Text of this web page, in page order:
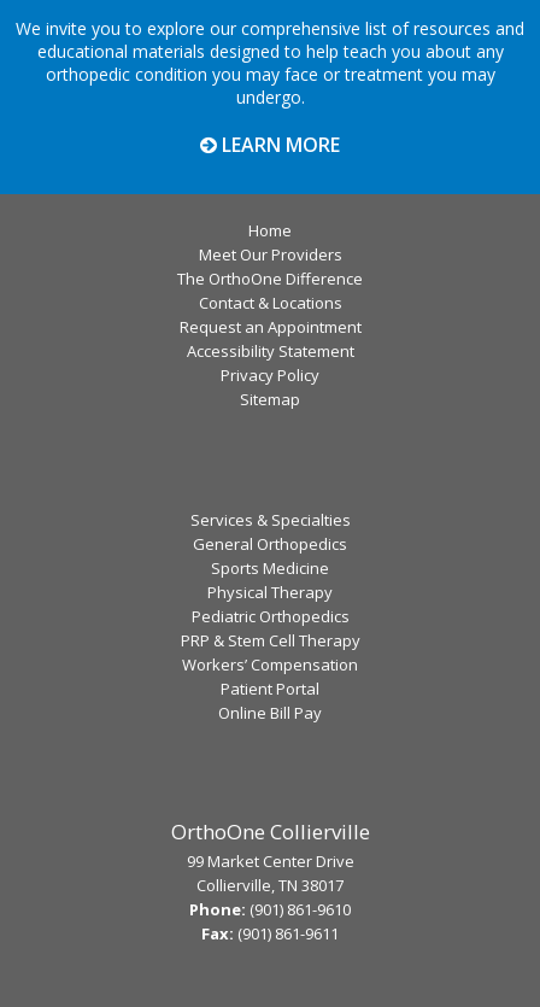
We invite you to explore our comprehensive list of resources and
educational materials designed to help teach you about any
orthopedic condition you may face or treatment you may
undergo.
LEARN MORE
Home
Meet Our Providers
The OrthoOne Difference
Contact & Locations
Request an Appointment
Accessibility Statement
Privacy Policy
Sitemap
Services & Specialties
General Orthopedics
Sports Medicine
Physical Therapy
Pediatric Orthopedics
PRP & Stem Cell Therapy
Workers’ Compensation
Patient Portal
Online Bill Pay
OrthoOne Collierville
99 Market Center Drive
Collierville, TN 38017
Phone: (901) 861-9610
Fax: (901) 861-9611